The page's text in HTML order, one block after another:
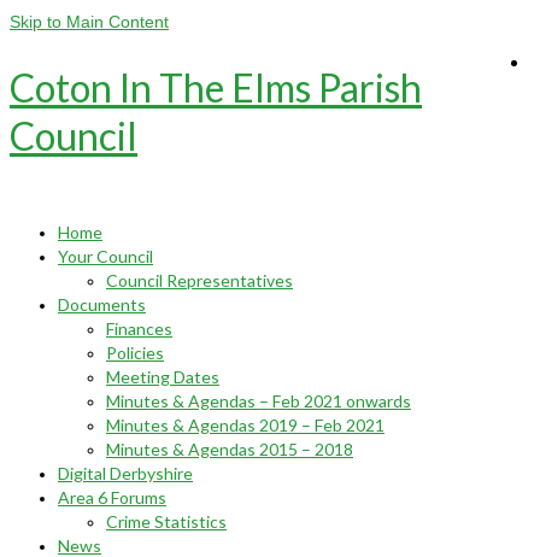
Skip to Main Content
Coton In The Elms Parish
Council
Home
Your Council
Council Representatives
Documents
Finances
Policies
Meeting Dates
Minutes & Agendas – Feb 2021 onwards
Minutes & Agendas 2019 – Feb 2021
Minutes & Agendas 2015 – 2018
Digital Derbyshire
Area 6 Forums
Crime Statistics
News